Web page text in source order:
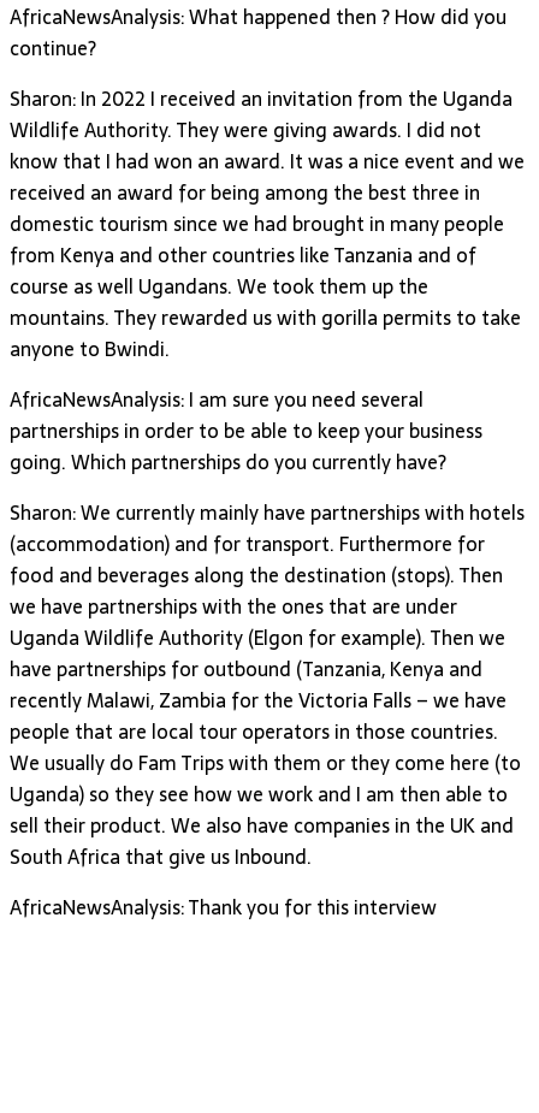
AfricaNewsAnalysis: What happened then ? How did you
continue?
Sharon: In 2022 I received an invitation from the Uganda
Wildlife Authority. They were giving awards. I did not
know that I had won an award. It was a nice event and we
received an award for being among the best three in
domestic tourism since we had brought in many people
from Kenya and other countries like Tanzania and of
course as well Ugandans. We took them up the
mountains. They rewarded us with gorilla permits to take
anyone to Bwindi.
AfricaNewsAnalysis: I am sure you need several
partnerships in order to be able to keep your business
going. Which partnerships do you currently have?
Sharon: We currently mainly have partnerships with hotels
(accommodation) and for transport. Furthermore for
food and beverages along the destination (stops). Then
we have partnerships with the ones that are under
Uganda Wildlife Authority (Elgon for example). Then we
have partnerships for outbound (Tanzania, Kenya and
recently Malawi, Zambia for the Victoria Falls – we have
people that are local tour operators in those countries.
We usually do Fam Trips with them or they come here (to
Uganda) so they see how we work and I am then able to
sell their product. We also have companies in the UK and
South Africa that give us Inbound.
AfricaNewsAnalysis: Thank you for this interview